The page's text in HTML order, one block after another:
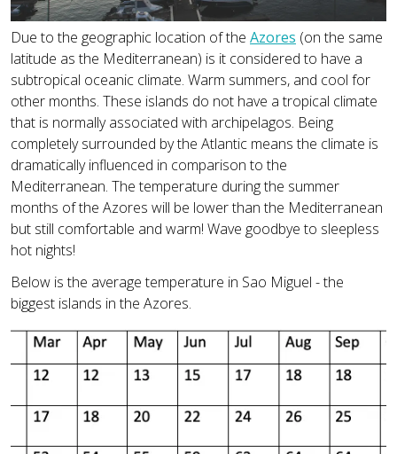
Due to the geographic location of the Azores (on the same
latitude as the Mediterranean) is it considered to have a
subtropical oceanic climate. Warm summers, and cool for
other months. These islands do not have a tropical climate
that is normally associated with archipelagos. Being
completely surrounded by the Atlantic means the climate is
dramatically influenced in comparison to the
Mediterranean. The temperature during the summer
months of the Azores will be lower than the Mediterranean
but still comfortable and warm! Wave goodbye to sleepless
hot nights!
Below is the average temperature in Sao Miguel - the
biggest islands in the Azores.